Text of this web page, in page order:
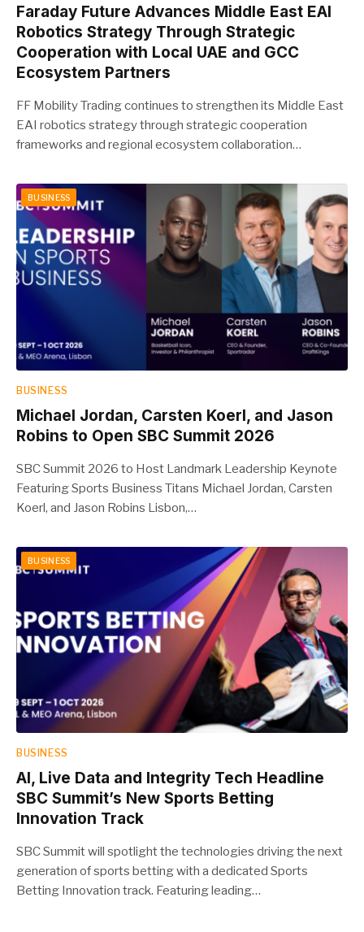
Faraday Future Advances Middle East EAI
Robotics Strategy Through Strategic
Cooperation with Local UAE and GCC
Ecosystem Partners
FF Mobility Trading continues to strengthen its Middle East
EAI robotics strategy through strategic cooperation
frameworks and regional ecosystem collaboration…
BUSINESS
BUSINESS
Michael Jordan, Carsten Koerl, and Jason
Robins to Open SBC Summit 2026
SBC Summit 2026 to Host Landmark Leadership Keynote
Featuring Sports Business Titans Michael Jordan, Carsten
Koerl, and Jason Robins Lisbon,…
BUSINESS
BUSINESS
AI, Live Data and Integrity Tech Headline
SBC Summit’s New Sports Betting
Innovation Track
SBC Summit will spotlight the technologies driving the next
generation of sports betting with a dedicated Sports
Betting Innovation track. Featuring leading…